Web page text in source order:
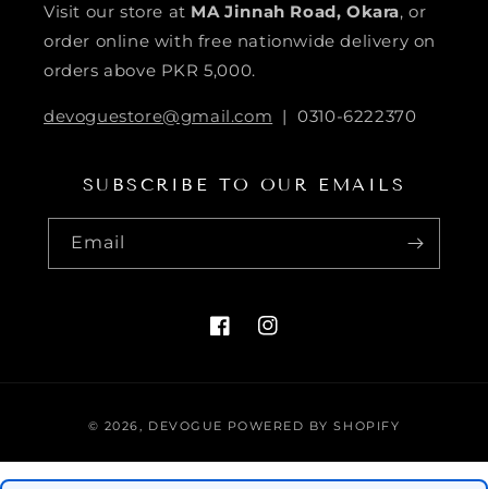
Visit our store at MA Jinnah Road, Okara, or
order online with free nationwide delivery on
orders above PKR 5,000.
devoguestore@gmail.com | 0310-6222370
SUBSCRIBE TO OUR EMAILS
Email
FACEBOOKINSTAGRAM
© 2026, DEVOGUE POWERED BY SHOPIFY